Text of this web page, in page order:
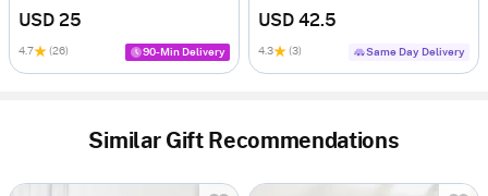
USD 25
4.7 (26) 90-Min Delivery
USD 42.5
4.3 (3) Same Day Delivery
Similar Gift Recommendations